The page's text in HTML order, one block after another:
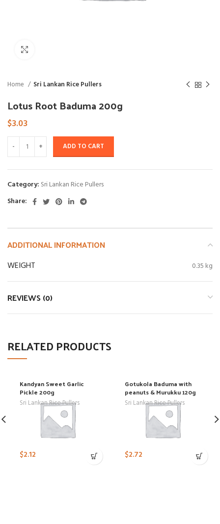
Home Sri Lankan Rice Pullers
Lotus Root Baduma 200g
$3.03
ADD TO CART
Category: Sri Lankan Rice Pullers
Share:
ADDITIONAL INFORMATION
WEIGHT 0.35 kg
REVIEWS (0)
RELATED PRODUCTS
Kandyan Sweet Garlic
Pickle 200g
Sri Lankan Rice Pullers
$2.12
Gotukola Baduma with
peanuts & Murukku 120g
Sri Lankan Rice Pullers
$2.72